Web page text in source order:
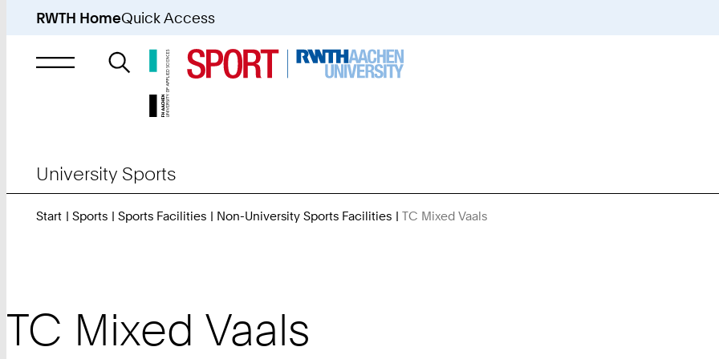
RWTH HomeQuick Access
Search
University Sports
Start Sports Sports Facilities Non-University Sports Facilities TC Mixed Vaals
TC Mixed Vaals